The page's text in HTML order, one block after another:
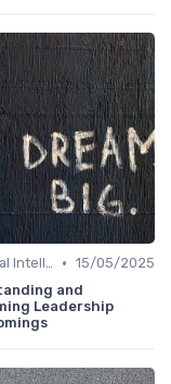
Emotional Intelligence • 15/05/2025
and
Leadership